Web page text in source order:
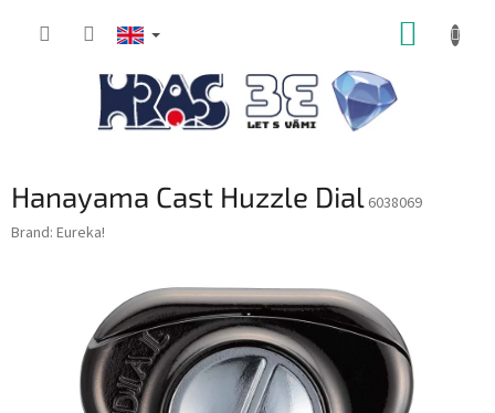
Hanayama Cast Huzzle Dial 6038069
Brand: Eureka!